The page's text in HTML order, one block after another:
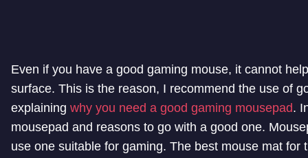
Even if you have a good gaming mouse, it cannot
surface. This is the reason, I recommend the use of
explaining why you need a good gaming mousepad.
mousepad and reasons to go with a good one.
use one suitable for gaming. The best mouse mat